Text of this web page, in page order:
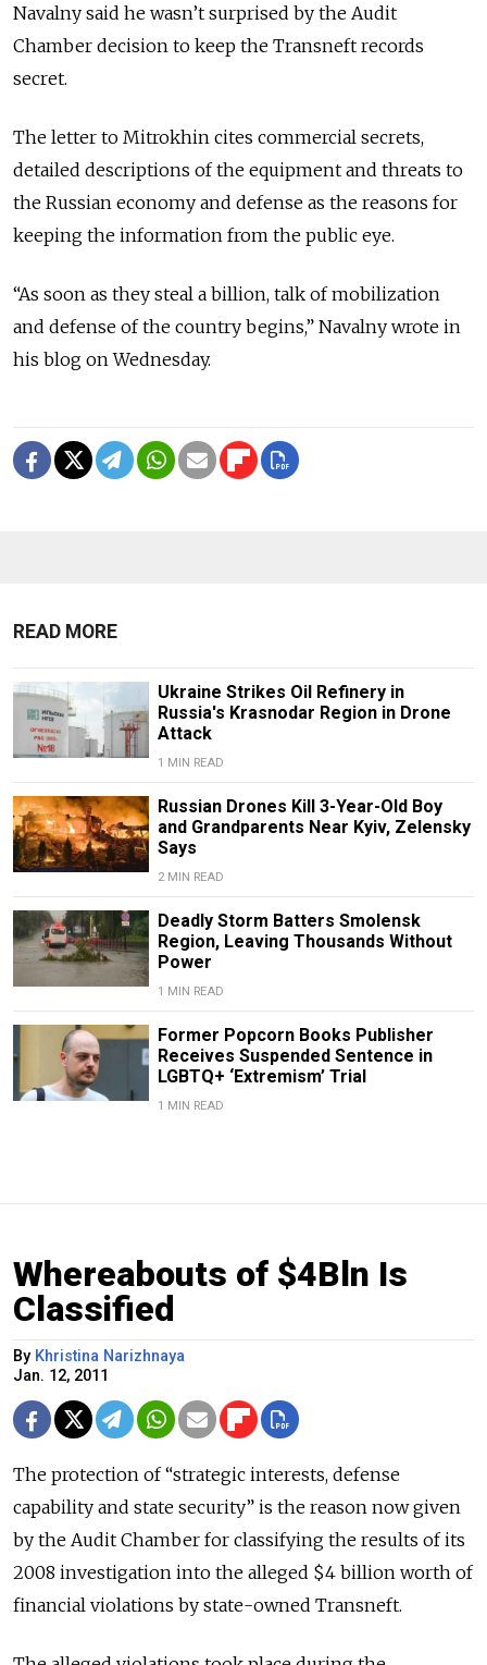
Navalny said he wasn’t surprised by the Audit
Chamber decision to keep the Transneft records
secret.
The letter to Mitrokhin cites commercial secrets,
detailed descriptions of the equipment and threats to
the Russian economy and defense as the reasons for
keeping the information from the public eye.
“As soon as they steal a billion, talk of mobilization
and defense of the country begins,” Navalny wrote in
his blog on Wednesday.
READ MORE
Ukraine Strikes Oil Refinery in
Russia's Krasnodar Region in Drone
Attack
1 MIN READ
Russian Drones Kill 3-Year-Old Boy
and Grandparents Near Kyiv, Zelensky
Says
2 MIN READ
Deadly Storm Batters Smolensk
Region, Leaving Thousands Without
Power
1 MIN READ
Former Popcorn Books Publisher
Receives Suspended Sentence in
LGBTQ+ ‘Extremism’ Trial
1 MIN READ
Whereabouts of $4Bln Is
Classified
By Khristina Narizhnaya
Jan. 12, 2011
The protection of “strategic interests, defense
capability and state security” is the reason now given
by the Audit Chamber for classifying the results of its
2008 investigation into the alleged $4 billion worth of
financial violations by state-owned Transneft.